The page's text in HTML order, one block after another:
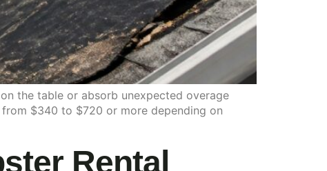
the table or absorb unexpected overage
$340 to $720 or more depending on
Rental